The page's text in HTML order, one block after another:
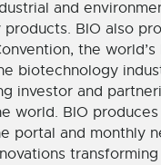
and
BIO also
the
biotechnology
investor and
world. BIO
portal and monthly